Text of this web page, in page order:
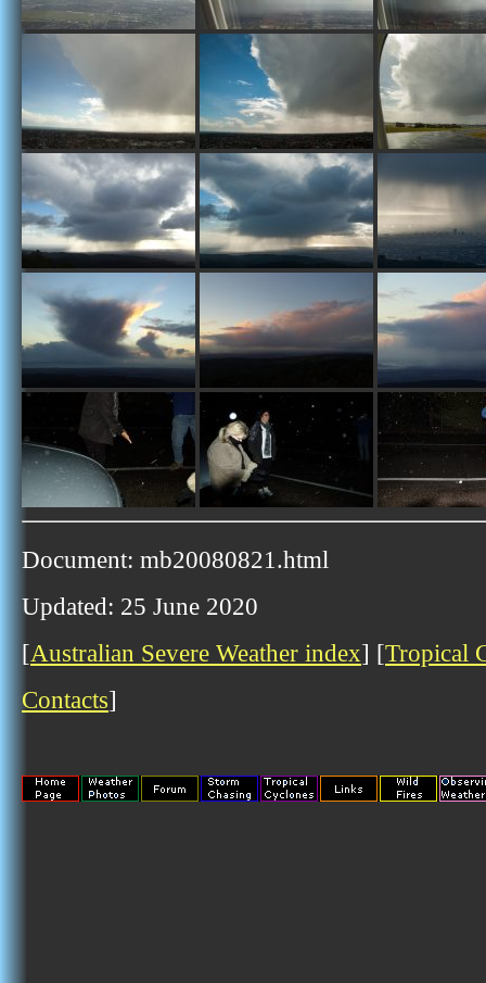
Document: mb20080821.html
Updated: 25 June 2020
[Australian Severe Weather index] [Tropical
Contacts]